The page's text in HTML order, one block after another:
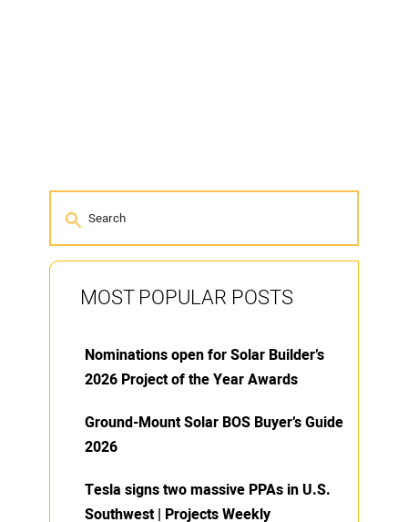
MOST POPULAR POSTS
Nominations open for Solar Builder’s
2026 Project of the Year Awards
Ground-Mount Solar BOS Buyer’s Guide
2026
Tesla signs two massive PPAs in U.S.
Southwest | Projects Weekly